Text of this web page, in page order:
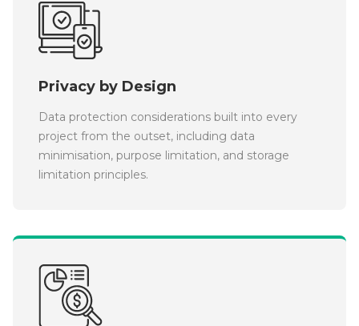
Privacy by Design
Data protection considerations built into every
project from the outset, including data
minimisation, purpose limitation, and storage
limitation principles.